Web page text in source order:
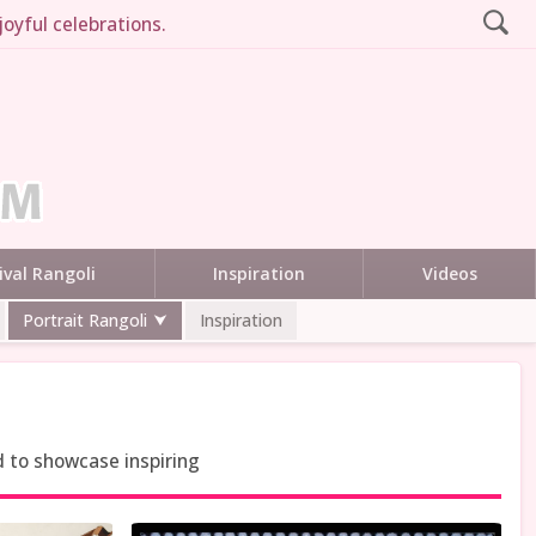
celebrations.
Rangoli Inspiration Videos
Portrait Rangoli Inspiration
showcase inspiring